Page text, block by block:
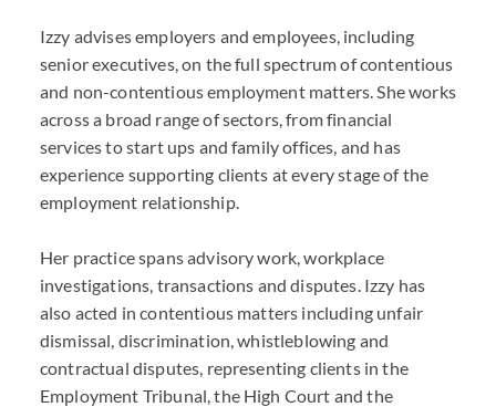
Izzy advises employers and employees, including
senior executives, on the full spectrum of contentious
and non-contentious employment matters. She works
across a broad range of sectors, from financial
services to start ups and family offices, and has
experience supporting clients at every stage of the
employment relationship.
Her practice spans advisory work, workplace
investigations, transactions and disputes. Izzy has
also acted in contentious matters including unfair
dismissal, discrimination, whistleblowing and
contractual disputes, representing clients in the
Employment Tribunal, the High Court and the